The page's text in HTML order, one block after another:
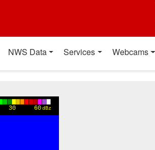
NWS Data Services Webcams